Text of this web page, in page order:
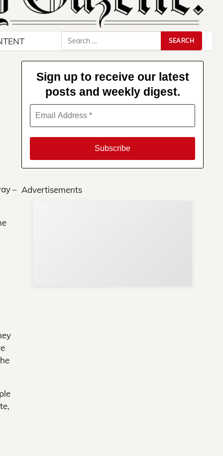
Search
for:
–
Sign up to receive our latest
posts and weekly digest.
Advertisements